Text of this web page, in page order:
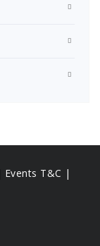
Events T&C |